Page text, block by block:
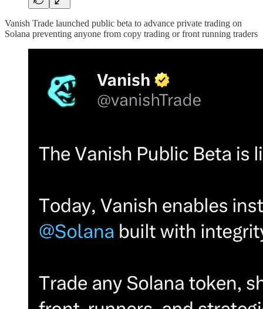
Vanish Trade launched public beta to advance private trading on
Solana preventing anyone from copy trading or front running traders